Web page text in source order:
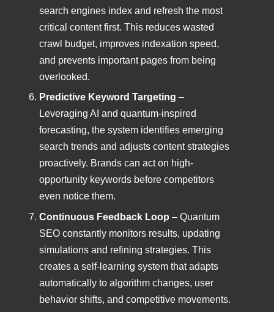
search engines index and refresh the most
critical content first. This reduces wasted
crawl budget, improves indexation speed,
and prevents important pages from being
overlooked.
Predictive Keyword Targeting –
Leveraging AI and quantum-inspired
forecasting, the system identifies emerging
search trends and adjusts content strategies
proactively. Brands can act on high-
opportunity keywords before competitors
even notice them.
Continuous Feedback Loop – Quantum
SEO constantly monitors results, updating
simulations and refining strategies. This
creates a self-learning system that adapts
automatically to algorithm changes, user
behavior shifts, and competitive movements.